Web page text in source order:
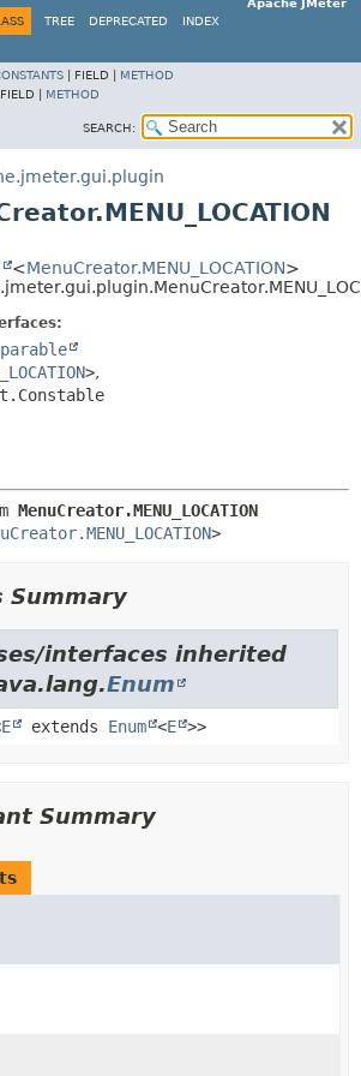
Apache JMeter
TREE DEPRECATED INDEX
FIELD | METHOD
FIELD | METHOD
SEARCH:
<MenuCreator.MENU_LOCATION>
>,
MenuCreator.MENU_LOCATION
>
Summary
interfaces inherited
Enum
E extends Enum <E >>
Summary